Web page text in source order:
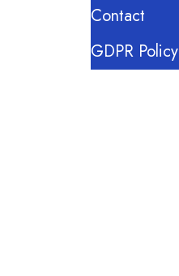
Contact
GDPR Policy